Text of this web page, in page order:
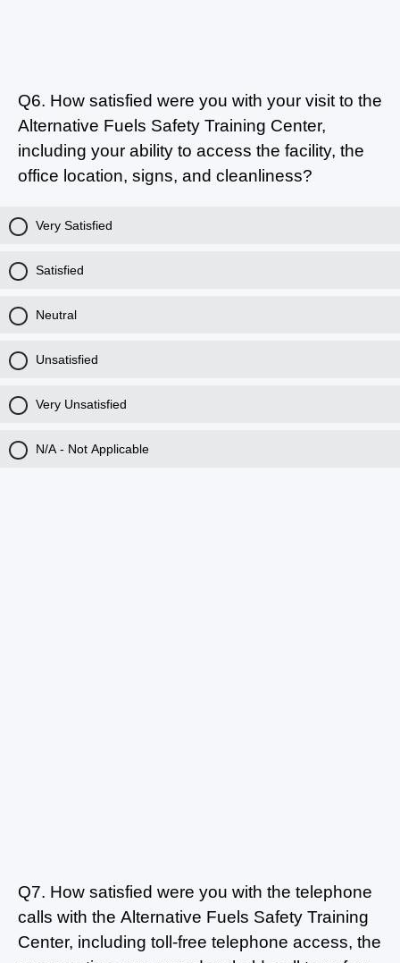
Q6. How satisfied were you with your visit to the
Alternative Fuels Safety Training Center,
including your ability to access the facility, the
office location, signs, and cleanliness?
Very Satisfied
Satisfied
Neutral
Unsatisfied
Very Unsatisfied
N/A - Not Applicable
Q7. How satisfied were you with the telephone
calls with the Alternative Fuels Safety Training
Center, including toll-free telephone access, the